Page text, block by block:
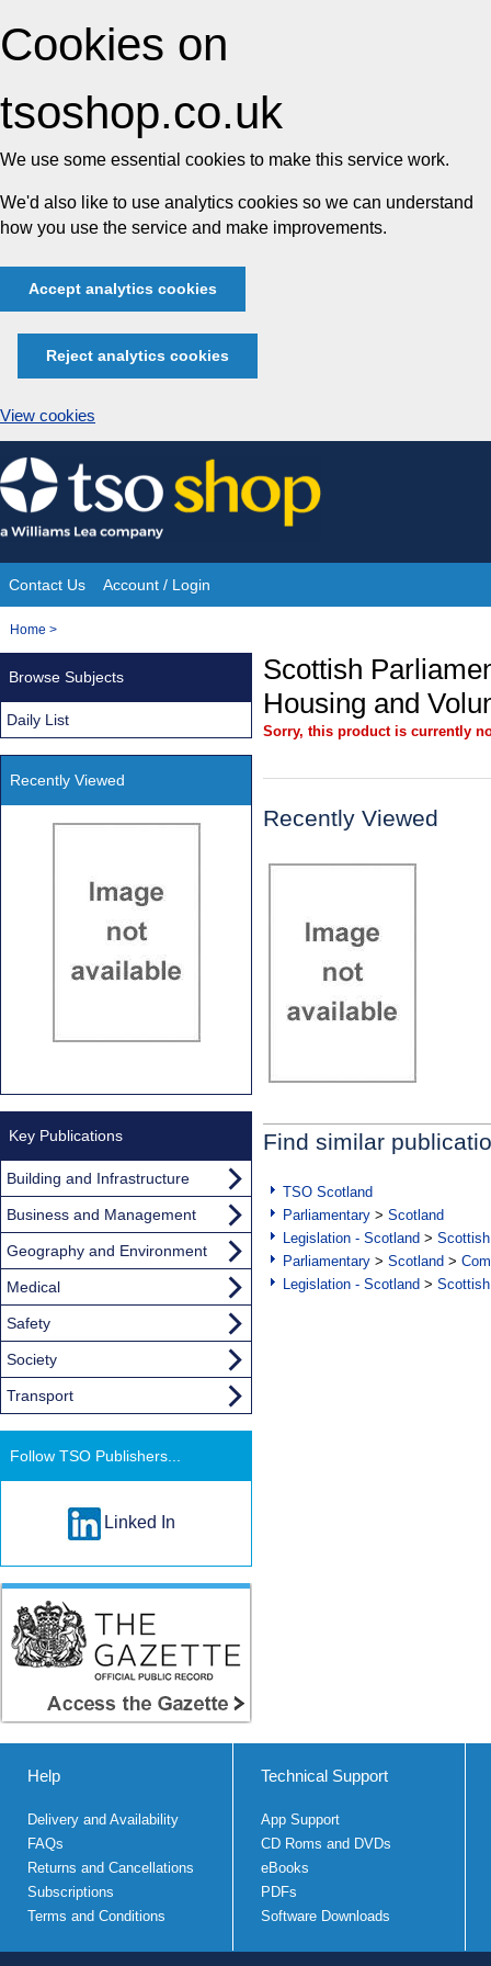
Cookies on
tsoshop.co.uk
We use some essential cookies to make this service work.
We'd also like to use analytics cookies so we can understand
how you use the service and make improvements.
Accept analytics cookies
Reject analytics cookies
View cookies
Skip
to
content
Site
Navigation
Contact Us Account / Login
You
Home >
Scottish
Housing and
Sorry, this product is currently
Recently Viewed
Find similar
TSO Scotland
Parliamentary > Scotland
Legislation - Scotland >
Parliamentary > Scotland >
Legislation - Scotland >
Browse Subjects
Daily List
Recently Viewed
Key Publications
Building and Infrastructure
Business and Management
Geography and Environment
Medical
Safety
Society
Transport
Follow TSO Publishers...
Linked In
Help
Delivery and Availability
FAQs
Returns and Cancellations
Subscriptions
Terms and Conditions
Technical Support
App Support
CD Roms and DVDs
eBooks
PDFs
Software Downloads